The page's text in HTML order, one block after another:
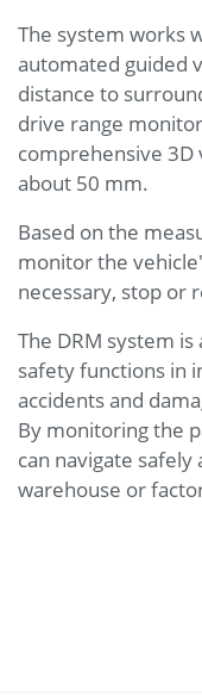
The system works
automated guided
distance to
drive range
comprehensive
about 50 mm.
Based on the
monitor the
necessary, stop or
The DRM system
safety functions in
accidents and
By monitoring the
can navigate
warehouse or